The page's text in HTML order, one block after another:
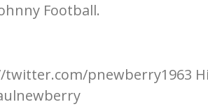
Football.
pnewberry1963